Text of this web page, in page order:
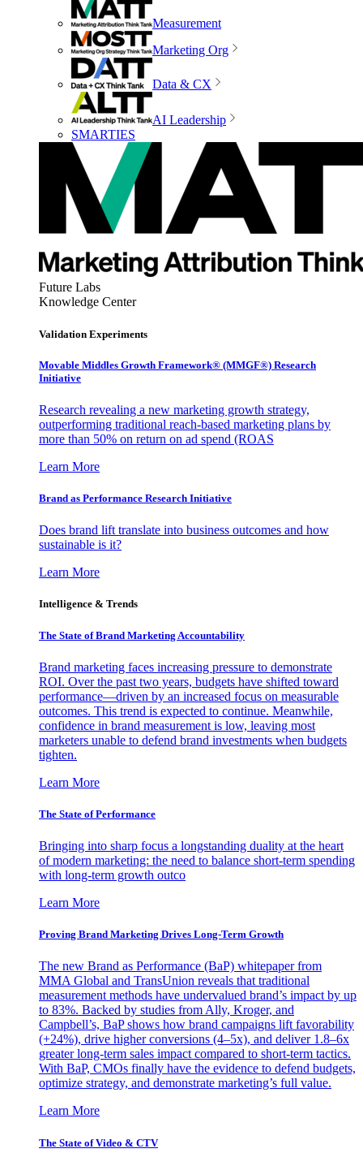
Measurement
Marketing Org
Data & CX
AI Leadership
SMARTIES
Future Labs
Knowledge Center
Validation Experiments
Movable Middles Growth Framework® (MMGF®) Research
Initiative
Research revealing a new marketing growth strategy,
outperforming traditional reach-based marketing plans by
more than 50% on return on ad spend (ROAS
Learn More
Brand as Performance Research Initiative
Does brand lift translate into business outcomes and how
sustainable is it?
Learn More
Intelligence & Trends
The State of Brand Marketing Accountability
Brand marketing faces increasing pressure to demonstrate
ROI. Over the past two years, budgets have shifted toward
performance—driven by an increased focus on measurable
outcomes. This trend is expected to continue. Meanwhile,
confidence in brand measurement is low, leaving most
marketers unable to defend brand investments when budgets
tighten.
Learn More
The State of Performance
Bringing into sharp focus a longstanding duality at the heart
of modern marketing: the need to balance short-term spending
with long-term growth outco
Learn More
Proving Brand Marketing Drives Long-Term Growth
The new Brand as Performance (BaP) whitepaper from
MMA Global and TransUnion reveals that traditional
measurement methods have undervalued brand’s impact by up
to 83%. Backed by studies from Ally, Kroger, and
Campbell’s, BaP shows how brand campaigns lift favorability
(+24%), drive higher conversions (4–5x), and deliver 1.8–6x
greater long-term sales impact compared to short-term tactics.
With BaP, CMOs finally have the evidence to defend budgets,
optimize strategy, and demonstrate marketing’s full value.
Learn More
The State of Video & CTV